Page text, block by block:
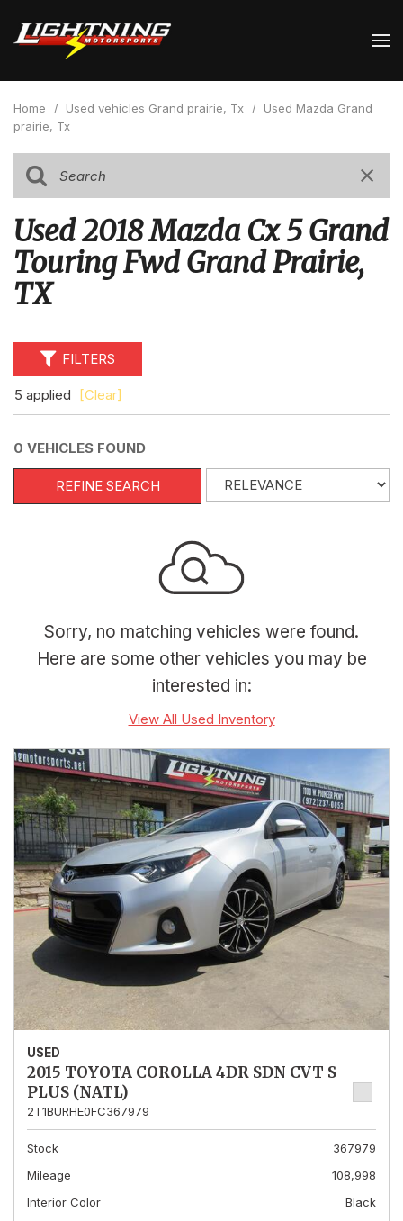
Home / Used vehicles Grand prairie, Tx / Used Mazda Grand
prairie, Tx
Used 2018 Mazda Cx 5 Grand
Touring Fwd Grand Prairie,
TX
FILTERS
5 applied [Clear]
0 VEHICLES FOUND
REFINE SEARCH
Sorry, no matching vehicles were found.
Here are some other vehicles you may be
interested in:
View All Used Inventory
USED
2015 TOYOTA COROLLA 4DR SDN CVT S
PLUS (NATL)
2T1BURHE0FC367979
Stock
367979
Mileage
108,998
Interior Color
Black